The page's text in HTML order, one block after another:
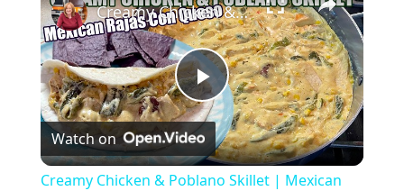
P
l
Creamy Chicken & Poblano Skillet | Mexican Rajas Con Queso
Watch on
Creamy Chicken & Poblano Skillet | Mexican